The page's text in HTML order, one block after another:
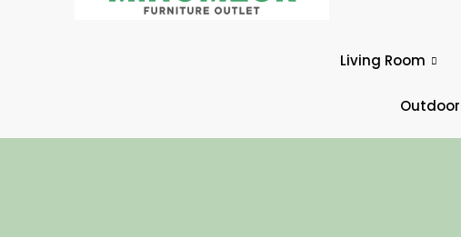
Living Room
Outdoor